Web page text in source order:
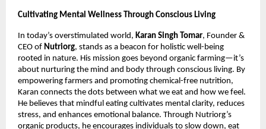
Cultivating Mental Wellness Through Conscious Living
In today’s overstimulated world, Karan Singh Tomar, Founder &
CEO of Nutriorg, stands as a beacon for holistic well-being
rooted in nature. His mission goes beyond organic farming—it’s
about nurturing the mind and body through conscious living. By
empowering farmers and promoting chemical-free nutrition,
Karan connects the dots between what we eat and how we feel.
He believes that mindful eating cultivates mental clarity, reduces
stress, and enhances emotional balance. Through Nutriorg’s
organic products, he encourages individuals to slow down, eat